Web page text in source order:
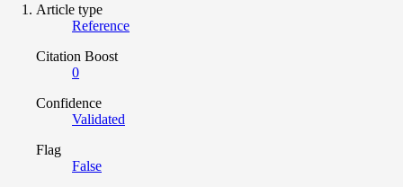
Article type
Reference
Citation Boost
0
Confidence
Validated
Flag
False